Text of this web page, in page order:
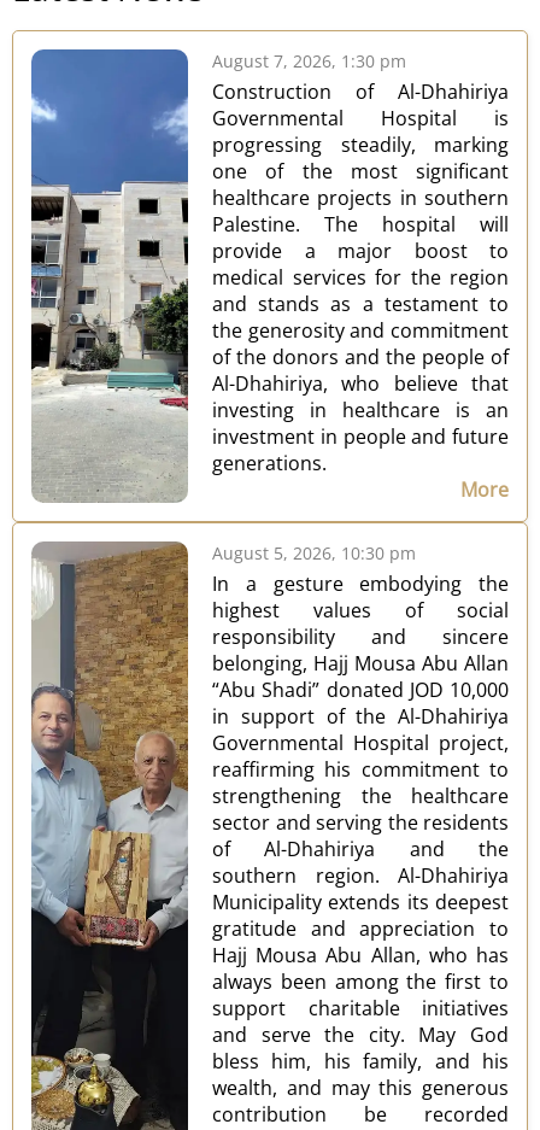
August 7, 2026, 1:30 pm
Construction of Al-Dhahiriya
Governmental Hospital is
progressing steadily, marking
one of the most significant
healthcare projects in southern
Palestine. The hospital will
provide a major boost to
medical services for the region
and stands as a testament to
the generosity and commitment
of the donors and the people of
Al-Dhahiriya, who believe that
investing in healthcare is an
investment in people and future
generations.
More
August 5, 2026, 10:30 pm
In a gesture embodying the
highest values of social
responsibility and sincere
belonging, Hajj Mousa Abu Allan
“Abu Shadi” donated JOD 10,000
in support of the Al-Dhahiriya
Governmental Hospital project,
reaffirming his commitment to
strengthening the healthcare
sector and serving the residents
of Al-Dhahiriya and the
southern region. Al-Dhahiriya
Municipality extends its deepest
gratitude and appreciation to
Hajj Mousa Abu Allan, who has
always been among the first to
support charitable initiatives
and serve the city. May God
bless him, his family, and his
wealth, and may this generous
contribution be recorded